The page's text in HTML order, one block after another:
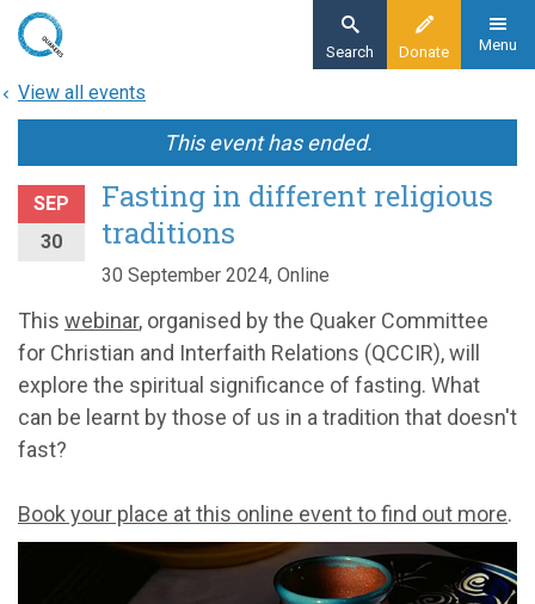
Skip
main
Donate
Search Menu
View all events
This event has ended.
SEP
30
Fasting in different religious
traditions
30 September 2024, Online
This webinar, organised by the Quaker Committee
for Christian and Interfaith Relations (QCCIR), will
explore the spiritual significance of fasting. What
can be learnt by those of us in a tradition that doesn't
fast?
Book your place at this online event to find out more.